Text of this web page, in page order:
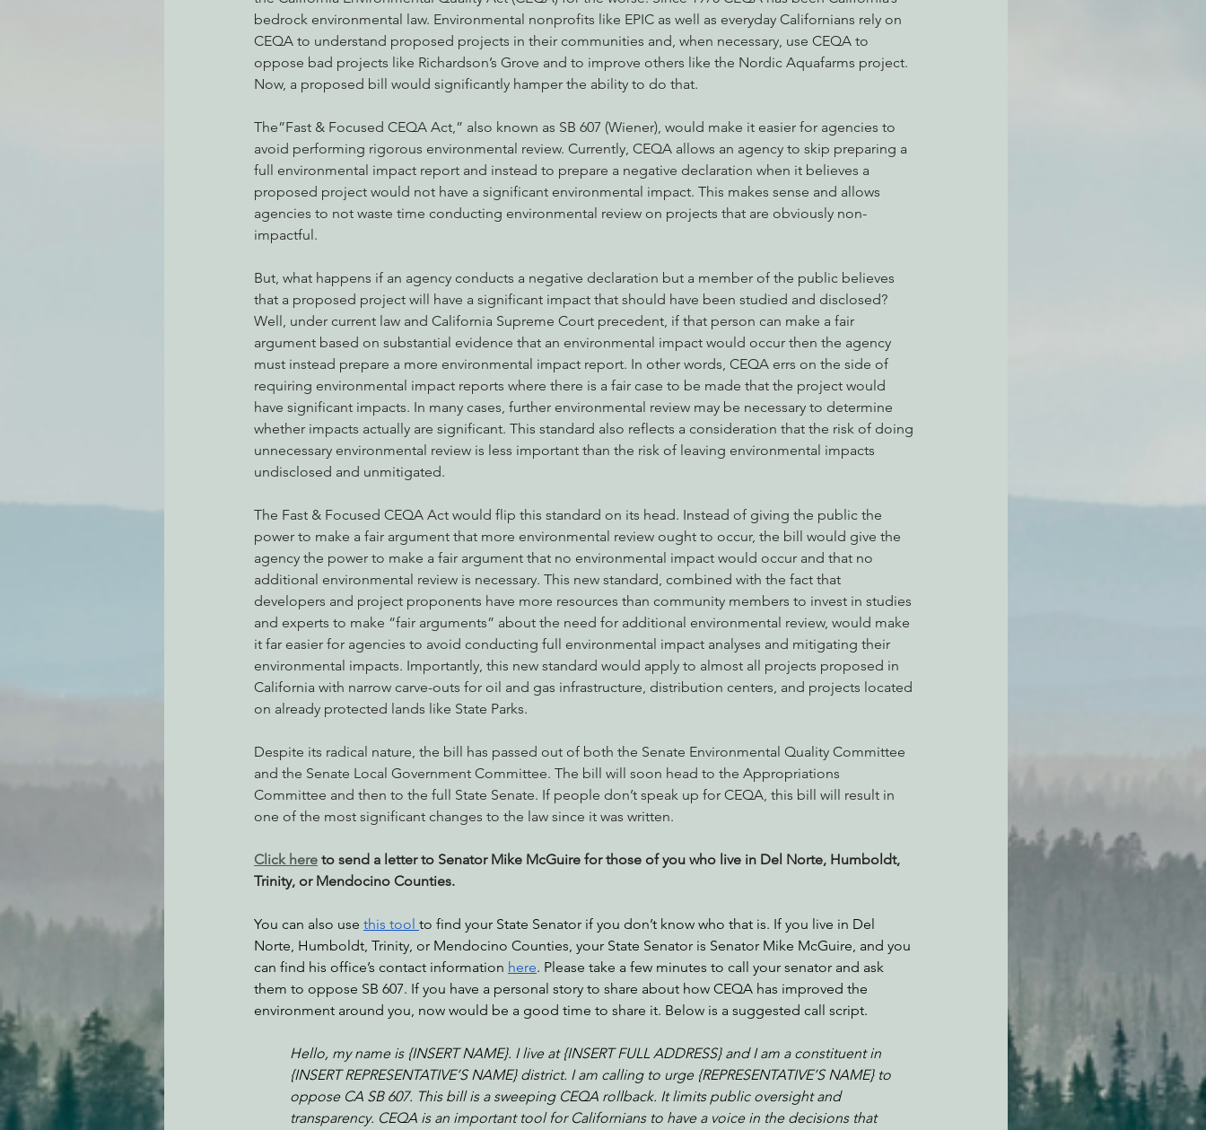
Environmental Justice Cannabis Eye on Green Diamond Reining in Caltrans Watchdogging PG&E
Action Alerts EPIC Events Radio & Podcasts Good News EPIC in Court Event
bedrock environmental law. Environmental nonprofits like EPIC as well as everyday Californians rely on
CEQA to understand proposed projects in their communities and, when necessary, use CEQA to
oppose bad projects like Richardson’s Grove and to improve others like the Nordic Aquafarms project.
Now, a proposed bill would significantly hamper the ability to do that.
The”Fast & Focused CEQA Act,” also known as SB 607 (Wiener), would make it easier for agencies to
avoid performing rigorous environmental review. Currently, CEQA allows an agency to skip preparing a
full environmental impact report and instead to prepare a negative declaration when it believes a
proposed project would not have a significant environmental impact. This makes sense and allows
agencies to not waste time conducting environmental review on projects that are obviously non-
impactful.
But, what happens if an agency conducts a negative declaration but a member of the public believes
that a proposed project will have a significant impact that should have been studied and disclosed?
Well, under current law and California Supreme Court precedent, if that person can make a fair
argument based on substantial evidence that an environmental impact would occur then the agency
must instead prepare a more environmental impact report. In other words, CEQA errs on the side of
requiring environmental impact reports where there is a fair case to be made that the project would
have significant impacts. In many cases, further environmental review may be necessary to determine
whether impacts actually are significant. This standard also reflects a consideration that the risk of doing
unnecessary environmental review is less important than the risk of leaving environmental impacts
undisclosed and unmitigated.
The Fast & Focused CEQA Act would flip this standard on its head. Instead of giving the public the
power to make a fair argument that more environmental review ought to occur, the bill would give the
agency the power to make a fair argument that no environmental impact would occur and that no
additional environmental review is necessary. This new standard, combined with the fact that
developers and project proponents have more resources than community members to invest in studies
and experts to make “fair arguments” about the need for additional environmental review, would make
it far easier for agencies to avoid conducting full environmental impact analyses and mitigating their
environmental impacts. Importantly, this new standard would apply to almost all projects proposed in
California with narrow carve-outs for oil and gas infrastructure, distribution centers, and projects located
on already protected lands like State Parks.
Despite its radical nature, the bill has passed out of both the Senate Environmental Quality Committee
and the Senate Local Government Committee. The bill will soon head to the Appropriations
Committee and then to the full State Senate. If people don’t speak up for CEQA, this bill will result in
one of the most significant changes to the law since it was written.
Click here to send a letter to Senator Mike McGuire for those of you who live in Del Norte, Humboldt,
Trinity, or Mendocino Counties.
You can also use this tool to find your State Senator if you don’t know who that is. If you live in Del
Norte, Humboldt, Trinity, or Mendocino Counties, your State Senator is Senator Mike McGuire, and you
can find his office’s contact information here. Please take a few minutes to call your senator and ask
them to oppose SB 607. If you have a personal story to share about how CEQA has improved the
environment around you, now would be a good time to share it. Below is a suggested call script.
Hello, my name is {INSERT NAME}. I live at {INSERT FULL ADDRESS} and I am a constituent in
{INSERT REPRESENTATIVE’S NAME} district. I am calling to urge {REPRESENTATIVE’S NAME} to
oppose CA SB 607. This bill is a sweeping CEQA rollback. It limits public oversight and
transparency. CEQA is an important tool for Californians to have a voice in the decisions that